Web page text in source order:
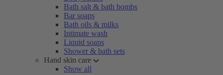
Bath salt & bath bombs
Bar soaps
Bath oils & milks
Intimate wash
Liquid soaps
Shower & bath sets
Hand skin care
Show all